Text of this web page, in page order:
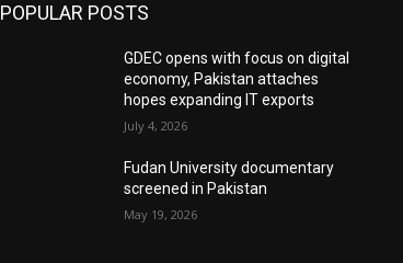
POPULAR POSTS
GDEC opens with focus on digital
economy, Pakistan attaches
hopes expanding IT exports
July 4, 2026
Fudan University documentary
screened in Pakistan
May 19, 2026